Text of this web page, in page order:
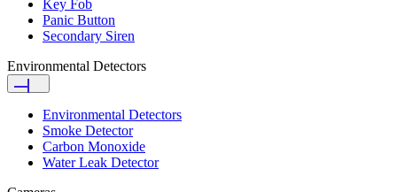
Key Fob
Panic Button
Secondary Siren
Environmental Detectors
Environmental Detectors
Smoke Detector
Carbon Monoxide
Water Leak Detector